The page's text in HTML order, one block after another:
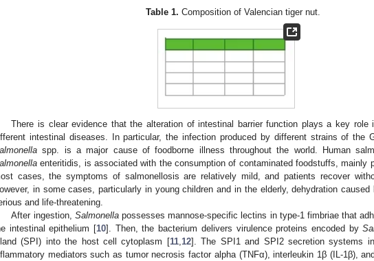
Table 1. Composition of Valencian tiger nut.
There is clear evidence that the alteration of intestinal barrier function plays a key role
intestinal diseases. In particular, the infection produced by different strains of the
spp. is a major cause of foodborne illness throughout the world. Human
enteritidis, is associated with the consumption of contaminated foodstuffs, mainly
cases, the symptoms of salmonellosis are relatively mild, and patients recover
in some cases, particularly in young children and in the elderly, dehydration
and life-threatening.
After ingestion, Salmonellapossesses mannose-specific lectins in type-1 fimbriae that
intestinal epithelium [10]. Then, the bacterium delivers virulence proteins encoded by
(SPI) into the host cell cytoplasm [11, 12]. The SPI1 and SPI2 secretion systems
mediators such as tumor necrosis factor alpha (TNFα), interleukin 1β (IL-1β),